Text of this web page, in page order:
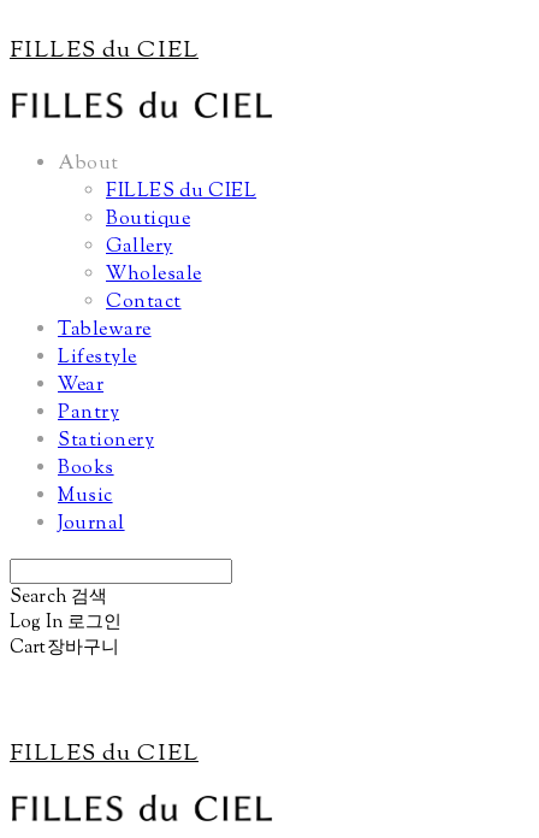
FILLES du CIEL
About
FILLES du CIEL
Boutique
Gallery
Wholesale
Contact
Tableware
Lifestyle
Wear
Pantry
Stationery
Books
Music
Journal
Search 검색
Log In 로그인
Cart장바구니
FILLES du CIEL